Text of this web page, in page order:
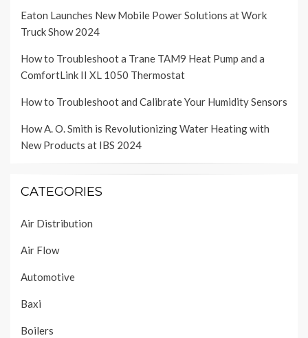
Eaton Launches New Mobile Power Solutions at Work
Truck Show 2024
How to Troubleshoot a Trane TAM9 Heat Pump and a
ComfortLink II XL 1050 Thermostat
How to Troubleshoot and Calibrate Your Humidity Sensors
How A. O. Smith is Revolutionizing Water Heating with
New Products at IBS 2024
CATEGORIES
Air Distribution
Air Flow
Automotive
Baxi
Boilers